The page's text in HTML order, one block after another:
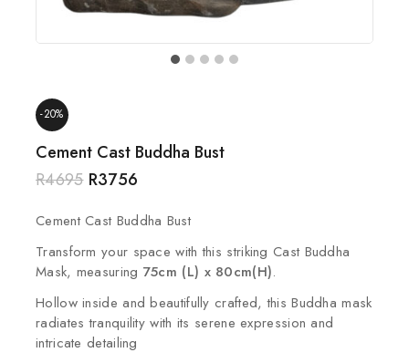
-20%
Cement Cast Buddha Bust
R4695 R3756
Cement Cast Buddha Bust
Transform your space with this striking Cast Buddha
Mask, measuring 75cm (L) x 80cm(H).
Hollow inside and beautifully crafted, this Buddha mask
radiates tranquility with its serene expression and
intricate detailing